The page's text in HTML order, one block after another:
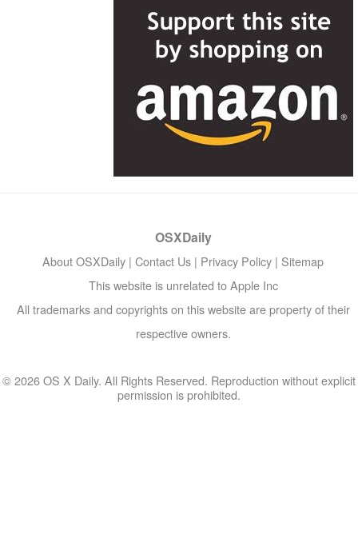
OSXDaily
About OSXDaily | Contact Us | Privacy Policy | Sitemap
This website is unrelated to Apple Inc
All trademarks and copyrights on this website are property of their
respective owners.
© 2026 OS X Daily. All Rights Reserved. Reproduction without explicit
permission is prohibited.